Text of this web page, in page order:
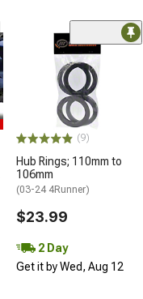
(9)
Hub Rings; 110mm to
106mm
(03-24 4Runner)
$23.99
2 Day
Get it by Wed, Aug 12